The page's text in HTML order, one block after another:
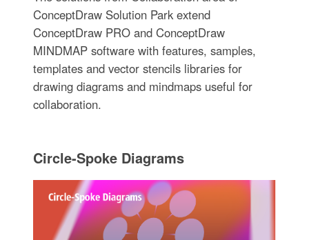
ConceptDraw Solution Park extend
ConceptDraw PRO and ConceptDraw
MINDMAP software with features, samples,
templates and vector stencils libraries for
drawing diagrams and mindmaps useful for
collaboration.
Circle-Spoke Diagrams